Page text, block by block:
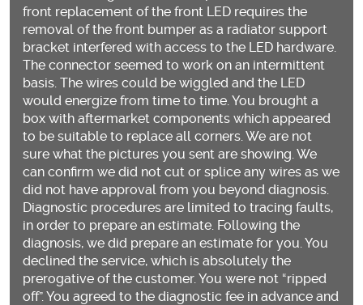
front replacement of the front LED requires the
removal of the front bumper as a radiator support
bracket interfered with access to the LED hardware.
The connector seemed to work on an intermittent
basis. The wires could be wiggled and the LED
would energize from time to time. You brought a
box with aftermarket components which appeared
to be suitable to replace all corners. We are not
sure what the pictures you sent are showing. We
can confirm we did not cut or splice any wires as we
did not have approval from you beyond diagnosis.
Diagnostic procedures are limited to tracing faults,
in order to prepare an estimate. Following the
diagnosis, we did prepare an estimate for you. You
declined the service, which is absolutely the
prerogative of the customer. You were not “ripped
off”. You agreed to the diagnostic fee in advance and